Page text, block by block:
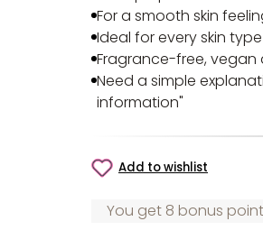
For a smooth skin
Ideal for every skin type
Fragrance-free,
Need a simple
information"
Add to wishlist
You get 8 bonus